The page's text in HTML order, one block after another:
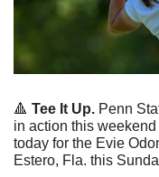
🔺 Tee It Up. Penn
in action this
today for the Evie
Estero, Fla. this